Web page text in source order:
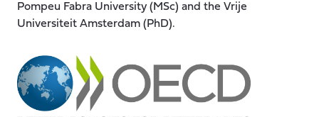
Pompeu Fabra University (MSc) and the Vrije
Universiteit Amsterdam (PhD).